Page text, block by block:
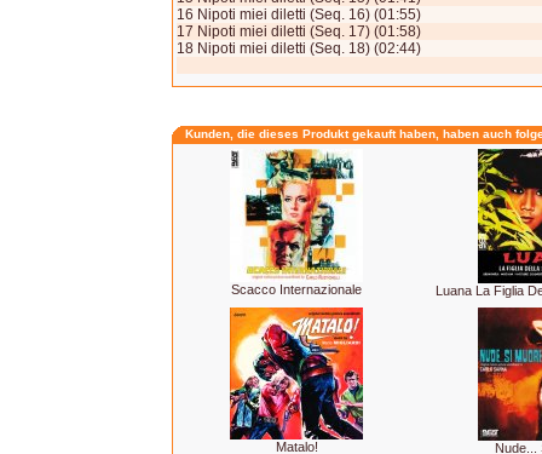
16 Nipoti miei diletti (Seq. 16) (01:55)
17 Nipoti miei diletti (Seq. 17) (01:58)
18 Nipoti miei diletti (Seq. 18) (02:44)
Kunden, die dieses Produkt gekauft haben, haben auch
Scacco Internazionale Luana La Figlia
Matalo! Nude...